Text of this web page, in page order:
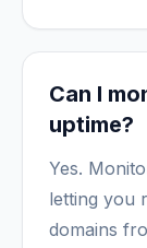
Can I
uptime?
Yes.
letting you
domains